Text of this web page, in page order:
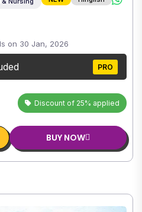
on 30 Jan, 2026
PRO
Discount of 25% applied
BUY NOW